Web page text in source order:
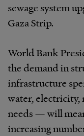
sewage system
Gaza Strip.
World Bank
the demand in
infrastructure
water, electricity,
needs — will
increasing